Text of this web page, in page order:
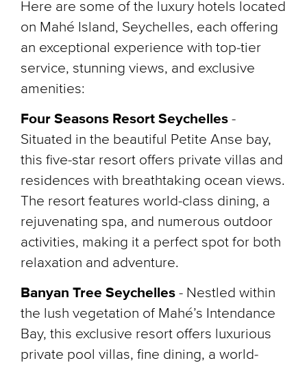
Here are some of the luxury hotels located
on Mahé Island, Seychelles, each offering
an exceptional experience with top-tier
service, stunning views, and exclusive
amenities:
Four Seasons Resort Seychelles -
Situated in the beautiful Petite Anse bay,
this five-star resort offers private villas and
residences with breathtaking ocean views.
The resort features world-class dining, a
rejuvenating spa, and numerous outdoor
activities, making it a perfect spot for both
relaxation and adventure.
Banyan Tree Seychelles - Nestled within
the lush vegetation of Mahé’s Intendance
Bay, this exclusive resort offers luxurious
private pool villas, fine dining, a world-